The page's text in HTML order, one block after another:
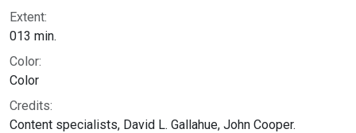
Extent:
013 min.
Color:
Color
Credits:
Content specialists, David L. Gallahue, John Cooper.